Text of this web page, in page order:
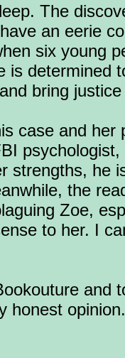
The
an eerie
six young
is determined
bring
case and
strengths, he
the
Zoe,
to her. I
and
honest